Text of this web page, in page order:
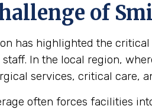
of
has highlighted the
In the local region,
services, critical care,
often forces facilities